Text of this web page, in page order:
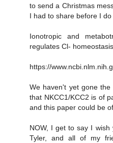
to send a Christmas
I had to share before I do
Ionotropic and
regulates Cl-
https://
We haven't yet gone
that NKCC1/KCC2 is of
and this paper could be
NOW, I get to say I wish
Tyler, and all of my